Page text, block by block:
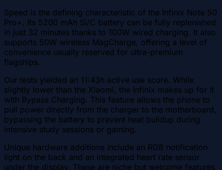
Speed is the defining characteristic of the Infinix Note 50
Pro+. Its 5200 mAh Si/C battery can be fully replenished
in just 32 minutes thanks to 100W wired charging. It also
supports 50W wireless MagCharge, offering a level of
convenience usually reserved for ultra-premium
flagships.
Our tests yielded an 11:43h active use score. While
slightly lower than the Xiaomi, the Infinix makes up for it
with Bypass Charging. This feature allows the phone to
pull power directly from the charger to the motherboard,
bypassing the battery to prevent heat buildup during
intensive study sessions or gaming.
Unique hardware additions include an RGB notification
light on the back and an integrated heart rate sensor
under the display. These are niche but welcome features